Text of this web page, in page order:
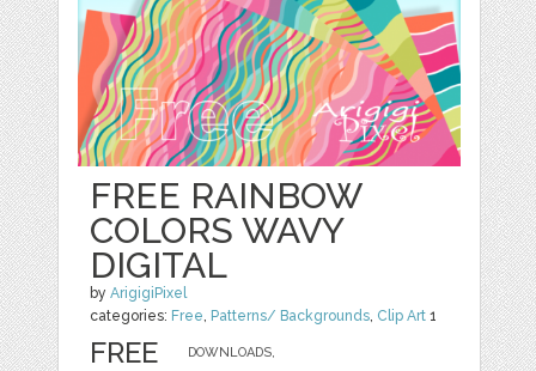
FREE RAINBOW
COLORS WAVY
DIGITAL
byArigigiPixel
categories: Free Patterns/ Backgrounds Clip Art 1
DOWNLOADS,
FREE